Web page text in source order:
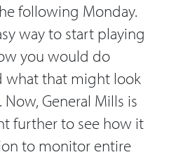
following Monday.
way to start playing
you would do
what that might look
Now, General Mills is
further to see how it
to monitor entire